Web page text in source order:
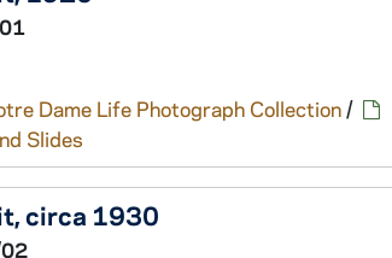
Dame Life Photograph Collection/
Slides
circa 1930